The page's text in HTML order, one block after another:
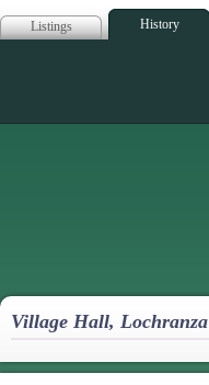
Listings History
Village Hall, Lochranza